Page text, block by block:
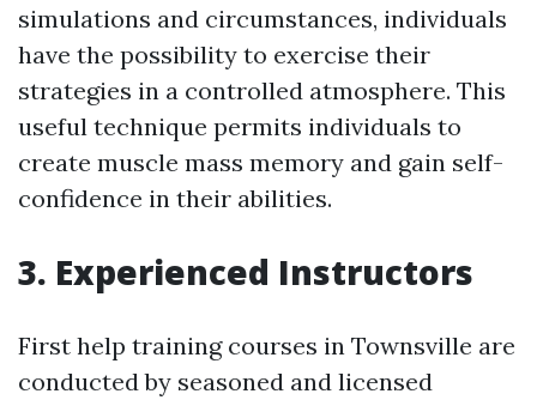
simulations and circumstances, individuals
have the possibility to exercise their
strategies in a controlled atmosphere. This
useful technique permits individuals to
create muscle mass memory and gain self-
confidence in their abilities.
3. Experienced Instructors
First help training courses in Townsville are
conducted by seasoned and licensed